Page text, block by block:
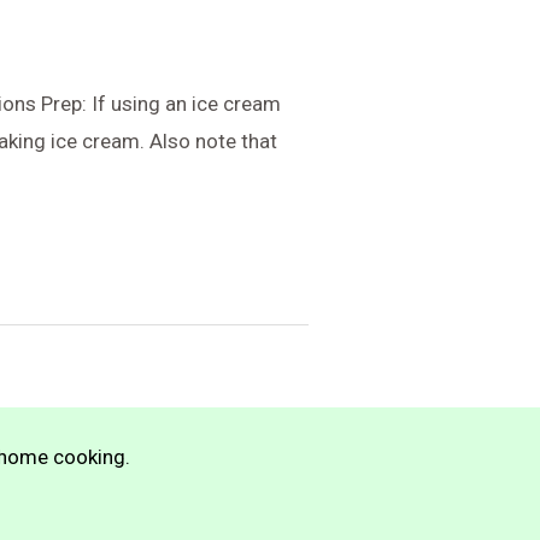
Prep: If using an ice cream
ice cream. Also note that
cooking.